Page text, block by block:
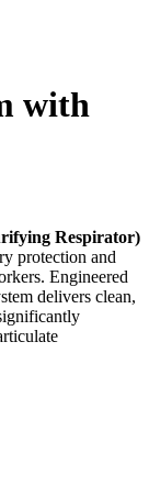
with
Respirator)
protection and
Engineered
delivers clean,